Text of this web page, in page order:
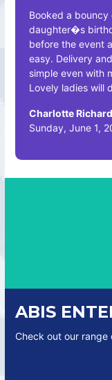
Booked a bouncy
daughter�s
before the event
easy. Delivery
simple even with
Lovely ladies will
Charlotte
Sunday, June 1,
ABIS
Check out our